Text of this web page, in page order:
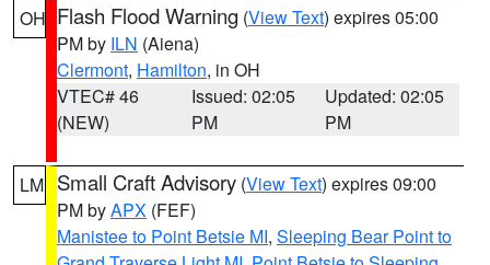
OH Flash Flood Warning (View Text) expires 05:00
PM by ILN (Aiena)
Clermont, Hamilton, in OH
VTEC# 46
(NEW)
Issued: 02:05
PM
Updated: 02:05
PM
LM Small Craft Advisory (View Text) expires 09:00
PM byAPX (FEF)
Manistee to Point Betsie MI, Sleeping Bear Point to